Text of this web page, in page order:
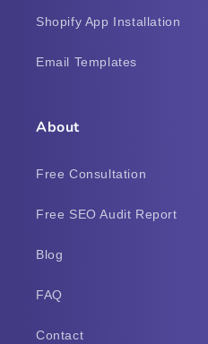
Shopify App Installation
Email Templates
About
Free Consultation
Free SEO Audit Report
Blog
FAQ
Contact